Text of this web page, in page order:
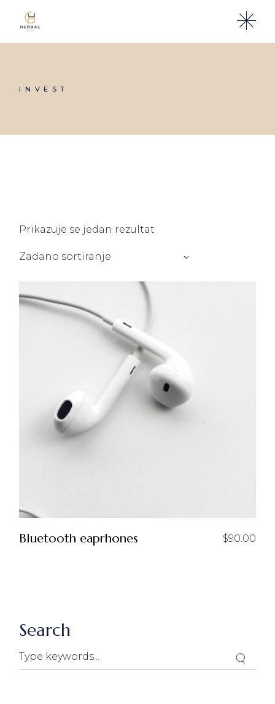
content
INVEST
Prikazuje se jedan rezultat
Zadano sortiranje
Bluetooth eaprhones $90.00
Search
Search